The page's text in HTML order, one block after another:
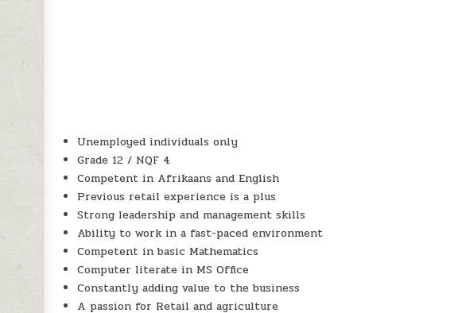
Unemployed individuals only
Grade 12 / NQF 4
Competent in Afrikaans and English
Previous retail experience is a plus
Strong leadership and management skills
Ability to work in a fast-paced environment
Competent in basic Mathematics
Computer literate in MS Office
Constantly adding value to the business
A passion for Retail and agriculture